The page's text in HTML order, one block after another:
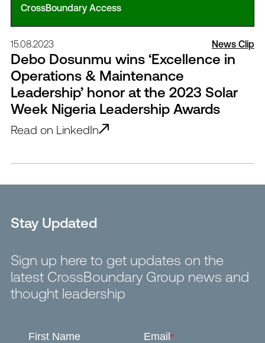
CrossBoundary Access
15.08.2023 News Clip
Debo Dosunmu wins ‘Excellence in
Operations & Maintenance
Leadership’ honor at the 2023 Solar
Week Nigeria Leadership Awards
Read on LinkedIn
Stay Updated
Sign up here to get updates on the
latest CrossBoundary Group news and
thought leadership
First Name Email*